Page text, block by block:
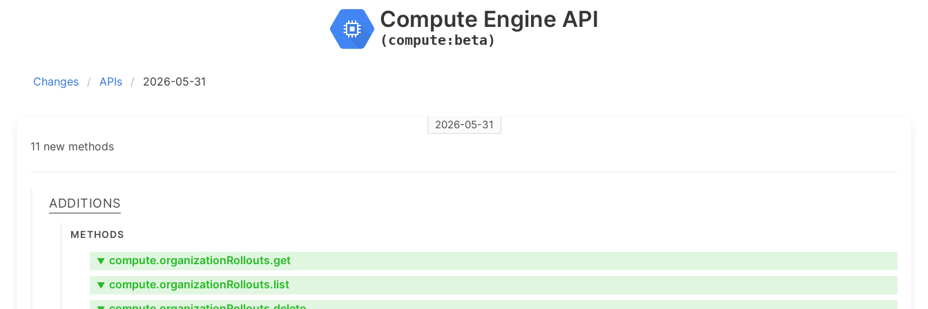
Compute Engine API
(compute:beta)
Changes APIs 2026-05-31
2026-05-31
11 new methods
Additions
Methods
▼ compute.organizationRollouts.get
▼ compute.organizationRollouts.list